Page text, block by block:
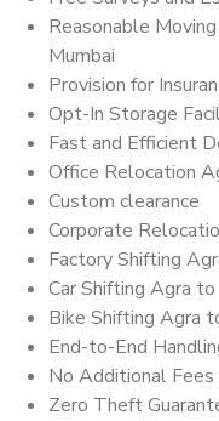
Reasonable
Mumbai
Provision for
Opt-In Storage
Fast and Efficient
Office Relocation
Custom clearance
Corporate
Factory Shifting
Car Shifting Agra
Bike Shifting Agra
End-to-End
No Additional Fees
Zero Theft